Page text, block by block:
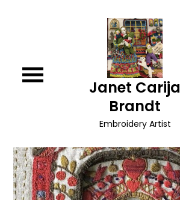
Janet Carija
Brandt
Embroidery Artist